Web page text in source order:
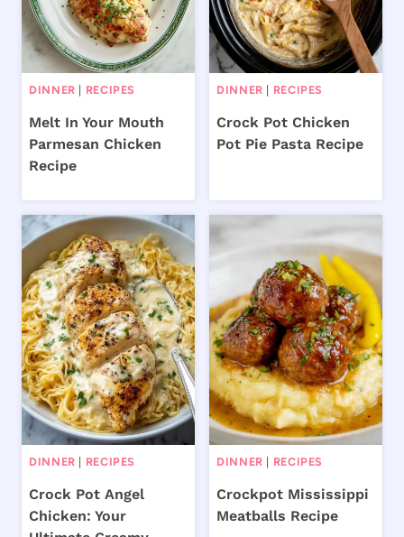
DINNER RECIPES
Melt In Your Mouth
Parmesan Chicken
Recipe
DINNER RECIPES
Crock Pot Chicken
Pot Pie Pasta Recipe
DINNER RECIPES
Crock Pot Angel
Chicken: Your
DINNER RECIPES
Crockpot Mississippi
Meatballs Recipe